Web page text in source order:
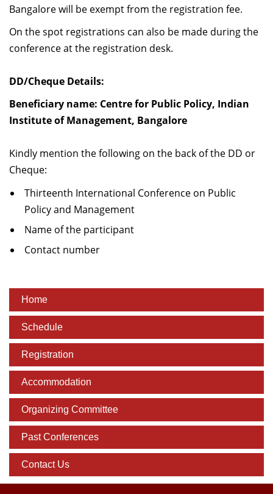
Bangalore will be exempt from the registration fee.
On the spot registrations can also be made during the
conference at the registration desk.
DD/Cheque Details:
Beneficiary name: Centre for Public Policy, Indian
Institute of Management, Bangalore
Kindly mention the following on the back of the DD or
Cheque:
Thirteenth International Conference on Public
Policy and Management
Name of the participant
Contact number
Home
Schedule
Registration
Accommodation
Organizing Committee
Past Conferences
Contact Us